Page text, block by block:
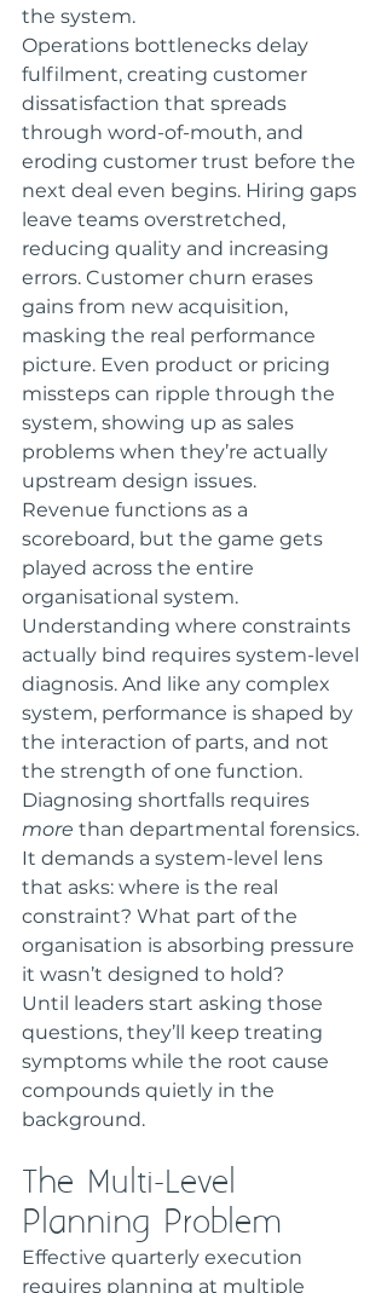
the system.
Operations bottlenecks delay
fulfilment, creating customer
dissatisfaction that spreads
through word-of-mouth, and
eroding customer trust before the
next deal even begins. Hiring gaps
leave teams overstretched,
reducing quality and increasing
errors. Customer churn erases
gains from new acquisition,
masking the real performance
picture. Even product or pricing
missteps can ripple through the
system, showing up as sales
problems when they’re actually
upstream design issues.
Revenue functions as a
scoreboard, but the game gets
played across the entire
organisational system.
Understanding where constraints
actually bind requires system-level
diagnosis. And like any complex
system, performance is shaped by
the interaction of parts, and not
the strength of one function.
Diagnosing shortfalls requires
more than departmental forensics.
It demands a system-level lens
that asks: where is the real
constraint? What part of the
organisation is absorbing pressure
it wasn’t designed to hold?
Until leaders start asking those
questions, they’ll keep treating
symptoms while the root cause
compounds quietly in the
background.
The Multi-Level
Planning Problem
Effective quarterly execution
requires planning at multiple